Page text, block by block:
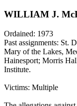
WILLIAM J.
Ordained: 1973
Past assignments: St.
Mary of the Lakes,
Hainesport; Morris
Institute.
Victims: Multiple